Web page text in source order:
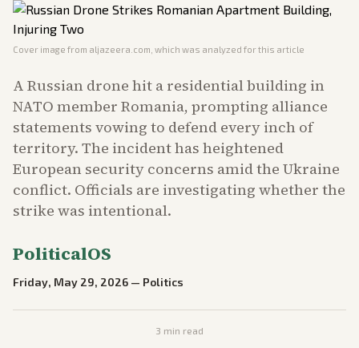
Cover image from aljazeera.com , which was analyzed for this article
A Russian drone hit a residential building in
NATO member Romania, prompting alliance
statements vowing to defend every inch of
territory. The incident has heightened
European security concerns amid the Ukraine
conflict. Officials are investigating whether the
strike was intentional.
PoliticalOS
Friday, May 29, 2026 — Politics
3 min read